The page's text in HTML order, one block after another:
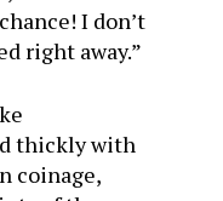
I don’t
right away.”
thickly with
coinage,